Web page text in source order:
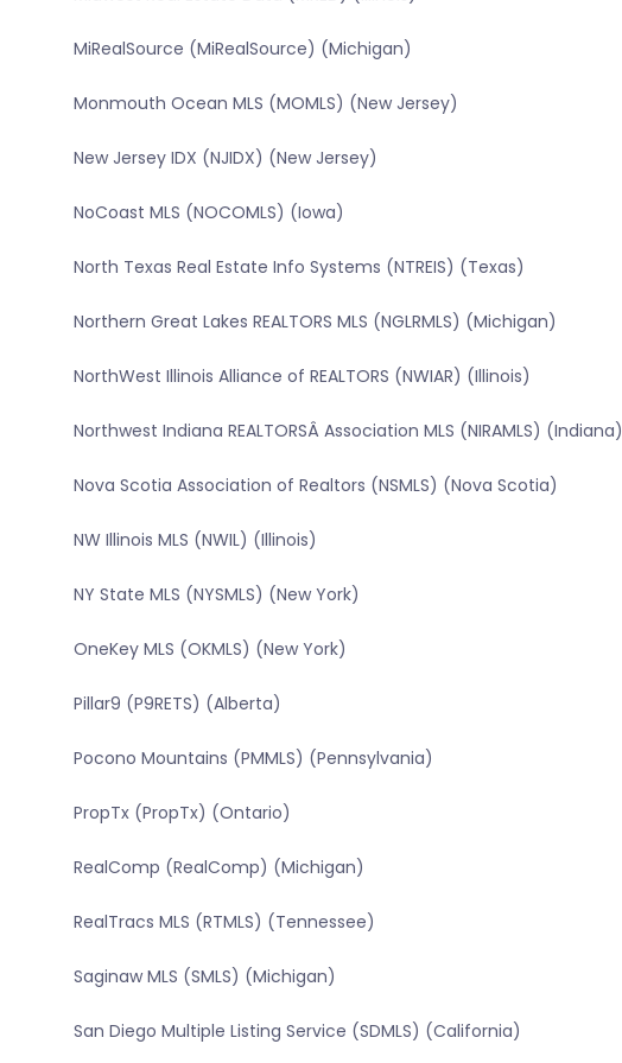
MiRealSource (MiRealSource) (Michigan)
Monmouth Ocean MLS (MOMLS) (New Jersey)
New Jersey IDX (NJIDX) (New Jersey)
NoCoast MLS (NOCOMLS) (Iowa)
North Texas Real Estate Info Systems (NTREIS) (Texas)
Northern Great Lakes REALTORS MLS (NGLRMLS) (Michigan)
NorthWest Illinois Alliance of REALTORS (NWIAR) (Illinois)
Northwest Indiana REALTORSÂ Association MLS (NIRAMLS) (Indiana)
Nova Scotia Association of Realtors (NSMLS) (Nova Scotia)
NW Illinois MLS (NWIL) (Illinois)
NY State MLS (NYSMLS) (New York)
OneKey MLS (OKMLS) (New York)
Pillar9 (P9RETS) (Alberta)
Pocono Mountains (PMMLS) (Pennsylvania)
PropTx (PropTx) (Ontario)
RealComp (RealComp) (Michigan)
RealTracs MLS (RTMLS) (Tennessee)
Saginaw MLS (SMLS) (Michigan)
San Diego Multiple Listing Service (SDMLS) (California)